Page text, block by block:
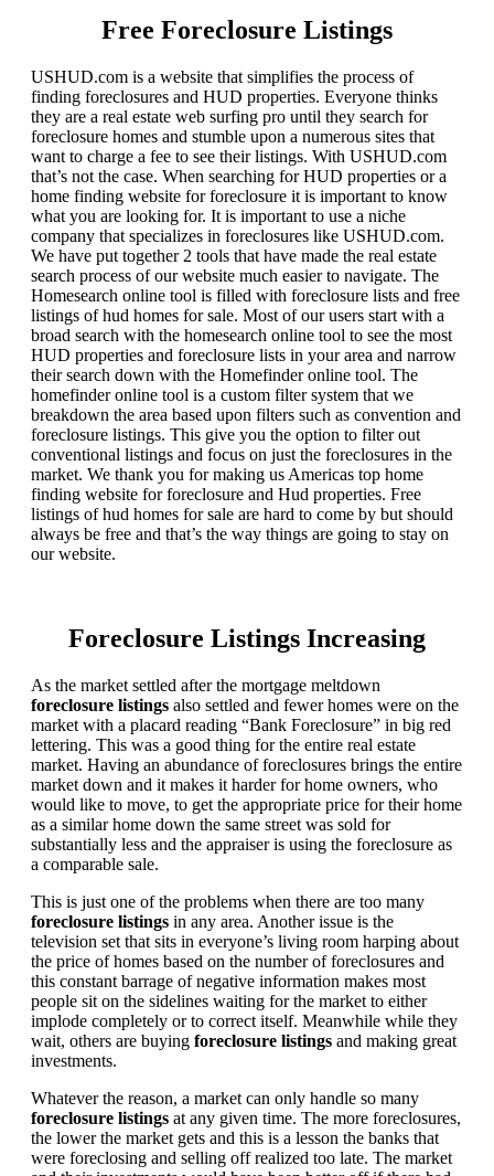
Free Foreclosure Listings
USHUD.com is a website that simplifies the process of
finding foreclosures and HUD properties. Everyone thinks
they are a real estate web surfing pro until they search for
foreclosure homes and stumble upon a numerous sites that
want to charge a fee to see their listings. With USHUD.com
that’s not the case. When searching for HUD properties or a
home finding website for foreclosure it is important to know
what you are looking for. It is important to use a niche
company that specializes in foreclosures like USHUD.com.
We have put together 2 tools that have made the real estate
search process of our website much easier to navigate. The
Homesearch online tool is filled with foreclosure lists and free
listings of hud homes for sale. Most of our users start with a
broad search with the homesearch online tool to see the most
HUD properties and foreclosure lists in your area and narrow
their search down with the Homefinder online tool. The
homefinder online tool is a custom filter system that we
breakdown the area based upon filters such as convention and
foreclosure listings. This give you the option to filter out
conventional listings and focus on just the foreclosures in the
market. We thank you for making us Americas top home
finding website for foreclosure and Hud properties. Free
listings of hud homes for sale are hard to come by but should
always be free and that’s the way things are going to stay on
our website.
Foreclosure Listings Increasing
As the market settled after the mortgage meltdown
foreclosure listings also settled and fewer homes were on the
market with a placard reading “Bank Foreclosure” in big red
lettering. This was a good thing for the entire real estate
market. Having an abundance of foreclosures brings the entire
market down and it makes it harder for home owners, who
would like to move, to get the appropriate price for their home
as a similar home down the same street was sold for
substantially less and the appraiser is using the foreclosure as
a comparable sale.
This is just one of the problems when there are too many
foreclosure listings in any area. Another issue is the
television set that sits in everyone’s living room harping about
the price of homes based on the number of foreclosures and
this constant barrage of negative information makes most
people sit on the sidelines waiting for the market to either
implode completely or to correct itself. Meanwhile while they
wait, others are buying foreclosure listings and making great
investments.
Whatever the reason, a market can only handle so many
foreclosure listings at any given time. The more foreclosures,
the lower the market gets and this is a lesson the banks that
were foreclosing and selling off realized too late. The market